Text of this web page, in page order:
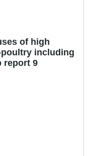
of high
including
report 9